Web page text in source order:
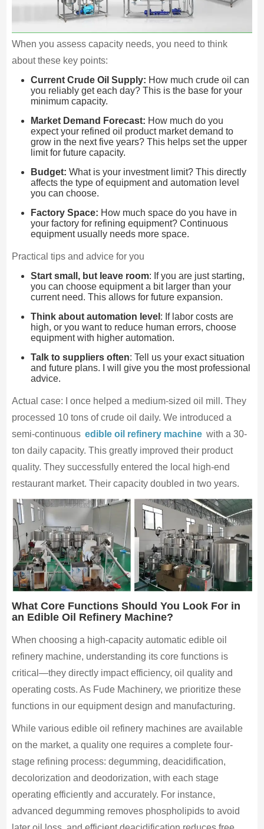
When you assess capacity needs, you need to think
about these key points:
Current Crude Oil Supply: How much crude oil can
you reliably get each day? This is the base for your
minimum capacity.
Market Demand Forecast: How much do you
expect your refined oil product market demand to
grow in the next five years? This helps set the upper
limit for future capacity.
Budget: What is your investment limit? This directly
affects the type of equipment and automation level
you can choose.
Factory Space: How much space do you have in
your factory for refining equipment? Continuous
equipment usually needs more space.
Practical tips and advice for you
Start small, but leave room: If you are just starting,
you can choose equipment a bit larger than your
current need. This allows for future expansion.
Think about automation level : If labor costs are
high, or you want to reduce human errors, choose
equipment with higher automation.
Talk to suppliers often: Tell us your exact situation
and future plans. I will give you the most professional
advice.
Actual case: I once helped a medium-sized oil mill. They
processed 10 tons of crude oil daily. We introduced a
semi-continuous edible oil refinery machine with a 30-
ton daily capacity. This greatly improved their product
quality. They successfully entered the local high-end
restaurant market. Their capacity doubled in two years.
What Core Functions Should You Look For in
an Edible Oil Refinery Machine?
When choosing a high-capacity automatic edible oil
refinery machine, understanding its core functions is
critical—they directly impact efficiency, oil quality and
operating costs. As Fude Machinery, we prioritize these
functions in our equipment design and manufacturing.
While various edible oil refinery machines are available
on the market, a quality one requires a complete four-
stage refining process: degumming, deacidification,
decolorization and deodorization, with each stage
operating efficiently and accurately. For instance,
advanced degumming removes phospholipids to avoid